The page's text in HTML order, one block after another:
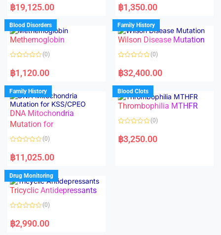
a
t
d
0
o
u
o
f
฿19,125.00
a
t
d
0
o
u
o
f
฿1,350.00
Blood Disorders
Methemoglobin
a
t
d
0
o
u
t
o
f
5
(0)
฿1,120.00
Family History
Wilson Disease Mutation
a
t
d
0
o
u
f
(0)
฿32,400.00
Family History
DNA Mitochondria
Mutation for
a
t
d
0
o
u
f
(0)
฿11,025.00
Blood Clots
Thrombophilia MTHFR
a
t
(0)
฿3,250.00
Drug Monitoring
Tricyclic Antidepressants
a
t
(0)
฿2,990.00